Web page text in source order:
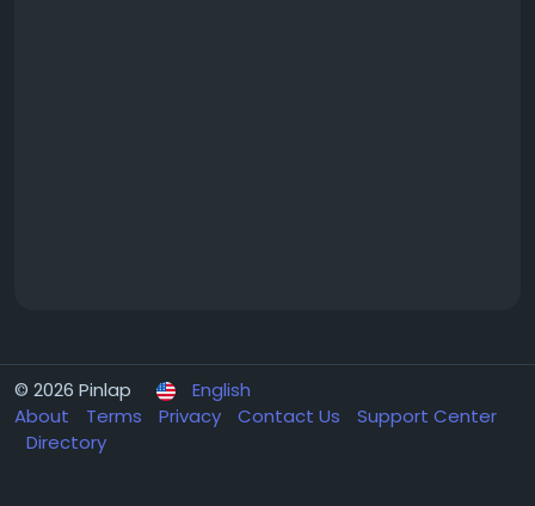
© 2026 Pinlap
English
About
Terms Privacy Contact Us
Support Center
Directory